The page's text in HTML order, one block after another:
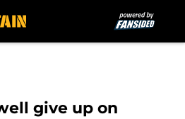
give up on